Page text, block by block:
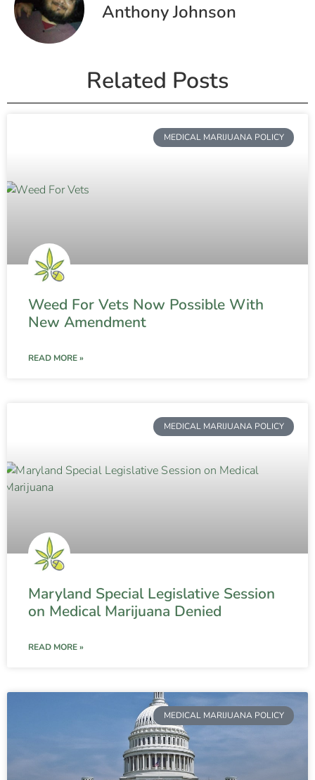
Anthony Johnson
Related Posts
MEDICAL MARIJUANA POLICY
Weed For Vets Now Possible With
New Amendment
READ MORE »
MEDICAL MARIJUANA POLICY
Maryland Special Legislative Session
on Medical Marijuana Denied
READ MORE »
MEDICAL MARIJUANA POLICY